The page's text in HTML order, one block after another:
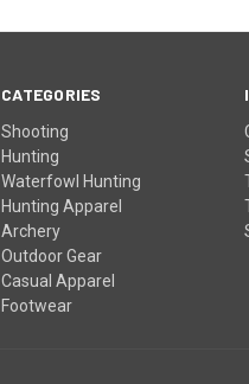
CATEGORIES
Shooting
Hunting
Waterfowl Hunting
Hunting Apparel
Archery
Outdoor Gear
Casual Apparel
Footwear